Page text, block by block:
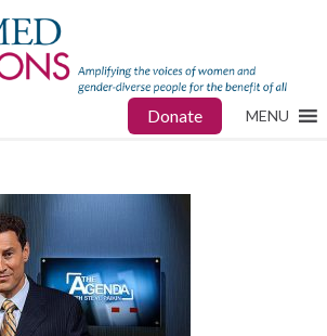
Donate MENU